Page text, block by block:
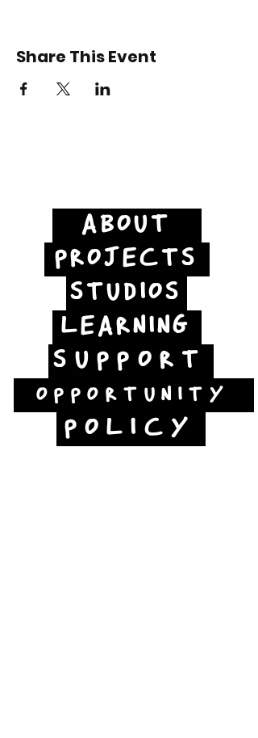
Share This Event
ABOUT
PROJECTS
STUDIOS
LEARNING
SUPPORT
OPPORTUNITY
POLICY